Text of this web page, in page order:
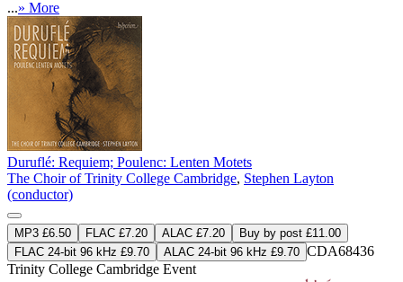
...» More
Duruflé: Requiem; Poulenc: Lenten Motets
The Choir of Trinity College Cambridge, Stephen Layton
(conductor)
MP3 £6.50 FLAC £7.20 ALAC £7.20
Buy by post £11.00
FLAC 24-bit 96 kHz £9.70
ALAC 24-bit 96 kHz £9.70 CDA68436
Trinity College Cambridge Event